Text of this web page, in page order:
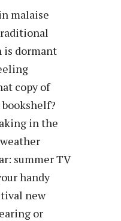
malaise
is dormant
copy of
in the
summer TV
handy
new
or